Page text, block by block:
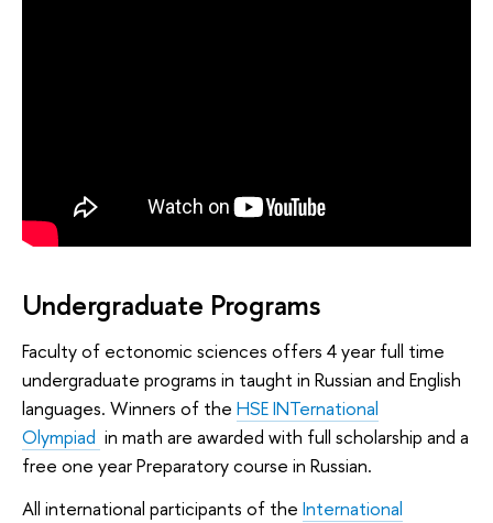
Undergraduate Programs
Faculty of ectonomic sciences offers 4 year full time
undergraduate programs in taught in Russian and English
languages. Winners of the HSE INTernational
Olympiad in math are awarded with full scholarship and a
free one year Preparatory course in Russian.
All international participants of the International